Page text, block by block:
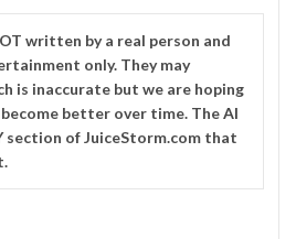
written by a real person and
only. They may
is inaccurate but we are hoping
better over time. TheAI
section of JuiceStorm.com that